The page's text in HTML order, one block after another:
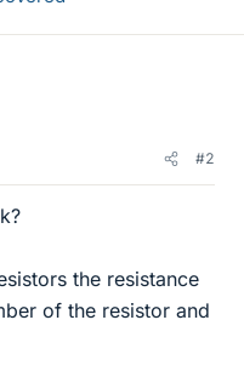
#2
the resistance
of the resistor and